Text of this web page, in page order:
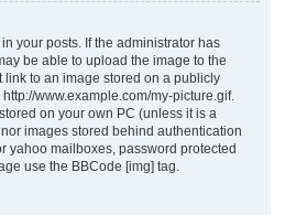
your posts. If the administrator has
be able to upload the image to the
link to an image stored on a publicly
www.example.com/my-picture.gif.
on your own PC (unless it is a
images stored behind authentication
yahoo mailboxes, password protected
use the BBCode [img] tag.